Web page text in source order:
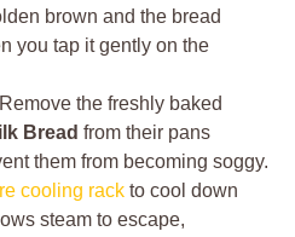
brown and the bread
you tap it gently on the
Remove the freshly baked
Bread from their pans
them from becoming soggy.
cooling rack to cool down
steam to escape,